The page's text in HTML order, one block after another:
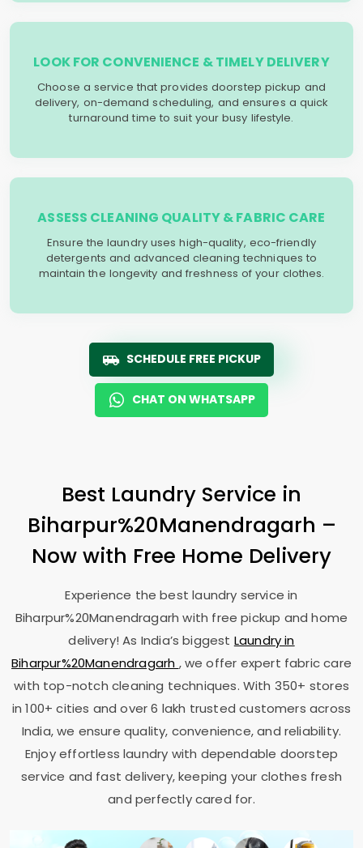
LOOK FOR CONVENIENCE & TIMELY DELIVERY
Choose a service that provides doorstep pickup and
delivery, on-demand scheduling, and ensures a quick
turnaround time to suit your busy lifestyle.
ASSESS CLEANING QUALITY & FABRIC CARE
Ensure the laundry uses high-quality, eco-friendly
detergents and advanced cleaning techniques to
maintain the longevity and freshness of your clothes.
SCHEDULE FREE PICKUP
CHAT ON WHATSAPP
Best Laundry Service in
Biharpur%20Manendragarh –
Now with Free Home Delivery
Experience the best laundry service in
Biharpur%20Manendragarh with free pickup and home
delivery! As India’s biggest Laundry in
Biharpur%20Manendragarh , we offer expert fabric care
with top-notch cleaning techniques. With 350+ stores
in 100+ cities and over 6 lakh trusted customers across
India, we ensure quality, convenience, and reliability.
Enjoy effortless laundry with dependable doorstep
service and fast delivery, keeping your clothes fresh
and perfectly cared for.